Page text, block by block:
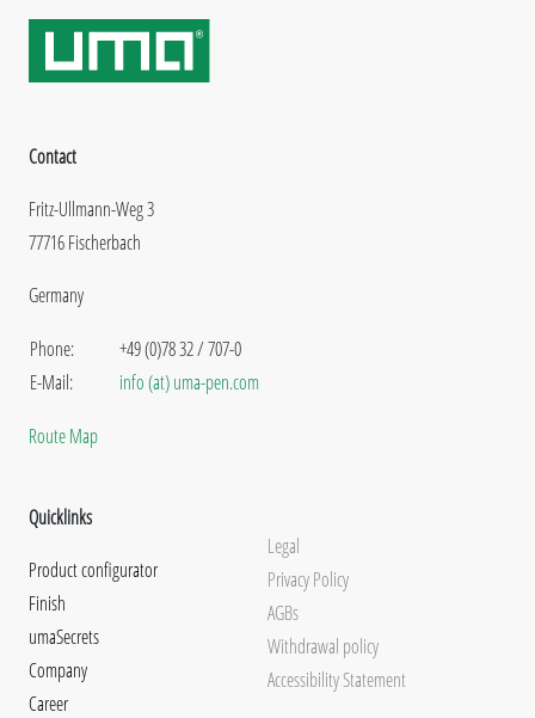
Contact
Fritz-Ullmann-Weg 3
77716 Fischerbach
Germany
Phone:
E-Mail:
+49 (0)78 32 / 707-0
info (at) uma-pen.com
Route Map
Quicklinks
Product configurator
Finish
umaSecrets
Company
Career
Legal
Privacy Policy
AGBs
Withdrawal policy
Accessibility Statement